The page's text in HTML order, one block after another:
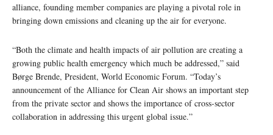
alliance, founding member companies are playing a pivotal role in
bringing down emissions and cleaning up the air for everyone.
“Both the climate and health impacts of air pollution are creating a
growing public health emergency which much be addressed,” said
Børge Brende, President, World Economic Forum. “Today’s
announcement of the Alliance for Clean Air shows an important step
from the private sector and shows the importance of cross-sector
collaboration in addressing this urgent global issue.”